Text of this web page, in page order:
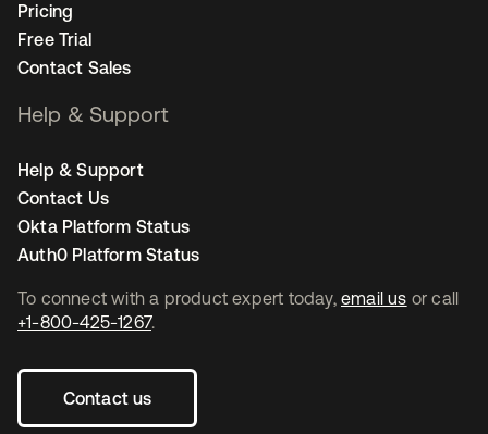
To connect with a product expert today, email us or call
+1-800-425-1267.
Contact us
Pricing
Free Trial
Contact Sales
Help & Support
Help & Support
Contact Us
Okta Platform Status
Auth0 Platform Status